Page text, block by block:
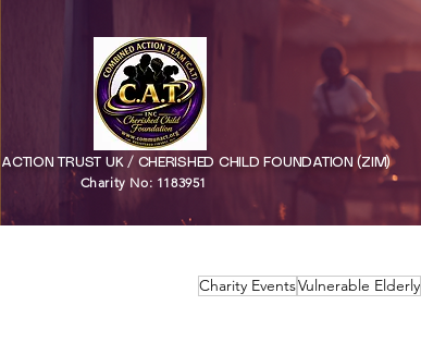
Charity No: 1183951
TRUST UK / CHERISHED CHILD FOUNDATION (ZIM)
Charity EventsVulnerable Elderly